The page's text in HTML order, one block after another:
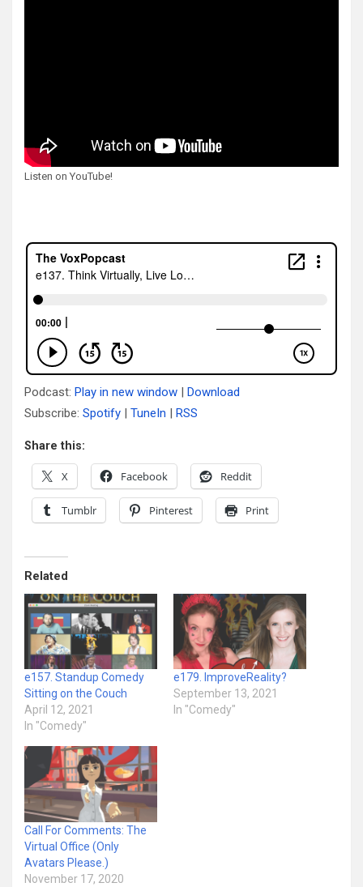
Listen on YouTube!
Podcast: Play in new window | Download
Subscribe: Spotify | TuneIn | RSS
Share this:
X Facebook Reddit
Tumblr Pinterest Print
Related
e157. Standup Comedy
Sitting on the Couch
April 12, 2021
In "Comedy"
e179. ImproveReality?
September 13, 2021
In "Comedy"
Call For Comments: The
Virtual Office (Only
Avatars Please.)
November 17, 2020